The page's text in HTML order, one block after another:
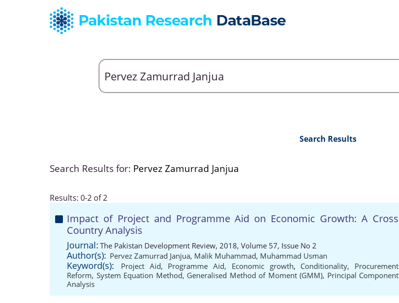
Search Results
Search Results for: Pervez Zamurrad Janjua
Results: 0-2 of 2
Impact of Project and Programme Aid on Economic Growth: A Cross
Country Analysis
Journal: The Pakistan Development Review, 2018, Volume 57, Issue No 2
Author(s): Pervez Zamurrad Janjua, Malik Muhammad, Muhammad Usman
Keyword(s): Project Aid, Programme Aid, Economic growth, Conditionality, Procurement
Reform, System Equation Method, Generalised Method of Moment (GMM), Principal Component
Analysis